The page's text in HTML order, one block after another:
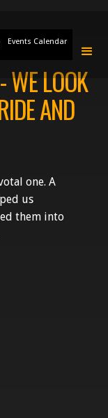
Events Calendar
WE LOOK
AND
one. A
us
them into